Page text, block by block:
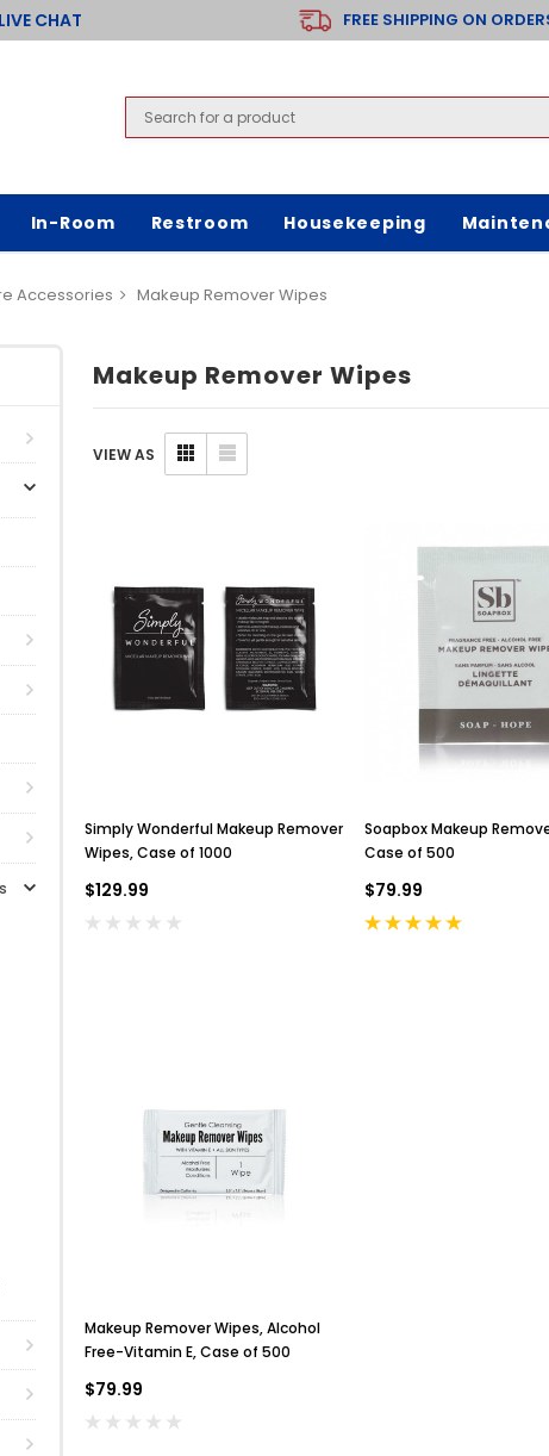
LIVE CHAT FREE SHIPPING ON
In-Room Restroom Housekeeping
Accessories Makeup Remover Wipes
Makeup Remover Wipes
VIEW AS
Simply Wonderful Makeup Remover
Wipes, Case of 1000
$129.99
Soapbox Makeup
Case of 500
$79.99
Makeup Remover Wipes, Alcohol
Free-Vitamin E, Case of 500
$79.99